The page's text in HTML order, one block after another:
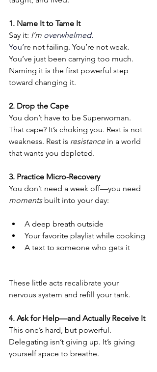
1. Name It to Tame It
Say it: I’m overwhelmed.
You’re not failing. You’re not weak.
You’ve just been carrying too much.
Naming it is the first powerful step
toward changing it.
2. Drop the Cape
You don’t have to be Superwoman.
That cape? It’s choking you. Rest is not
weakness. Rest is resistance in a world
that wants you depleted.
3. Practice Micro-Recovery
You don’t need a week off—you need
moments built into your day:
A deep breath outside
Your favorite playlist while cooking
A text to someone who gets it
These little acts recalibrate your
nervous system and refill your tank.
4. Ask for Help—and Actually Receive It
This one’s hard, but powerful.
Delegating isn’t giving up. It’s giving
yourself space to breathe.